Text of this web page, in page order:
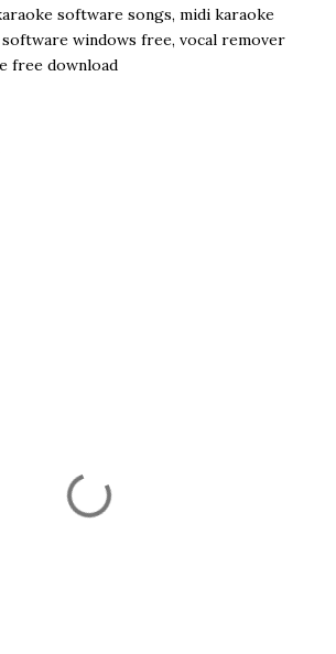
software songs, midi karaoke
windows free, vocal remover
free download